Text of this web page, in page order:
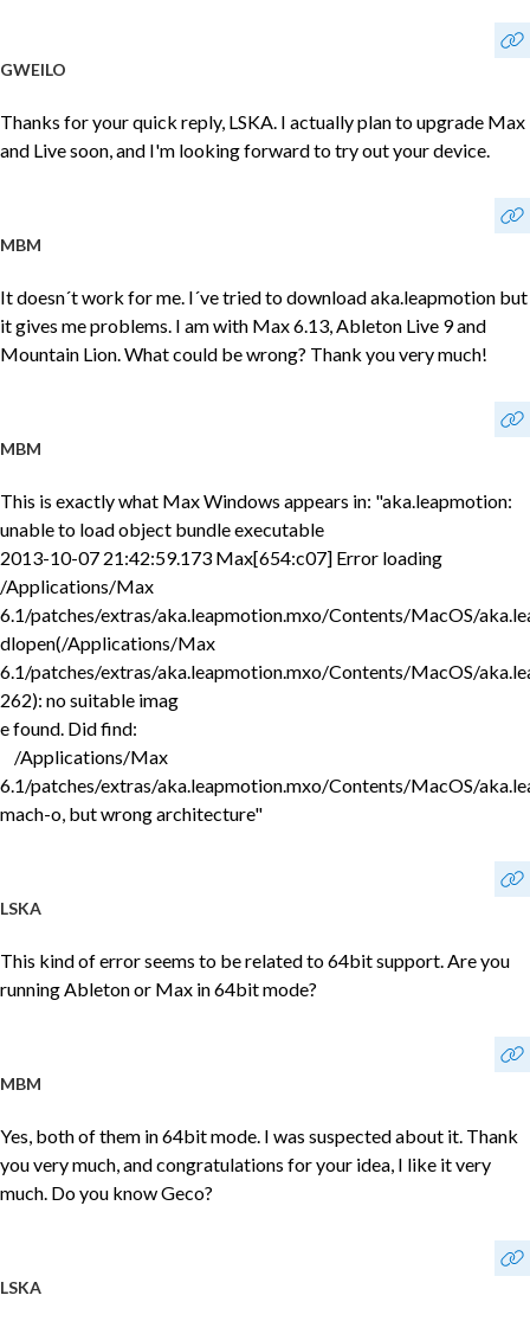
GWEILO
Thanks for your quick reply, LSKA. I actually plan to upgrade Max
and Live soon, and I'm looking forward to try out your device.
MBM
It doesn´t work for me. I´ve tried to download aka.leapmotion but
it gives me problems. I am with Max 6.13, Ableton Live 9 and
Mountain Lion. What could be wrong? Thank you very much!
MBM
This is exactly what Max Windows appears in: "aka.leapmotion:
unable to load object bundle executable
2013-10-07 21:42:59.173 Max[654:c07] Error loading
/Applications/Max
6.1/patches/extras/aka.leapmotion.mxo/Contents/MacOS/
dlopen(/Applications/Max
6.1/patches/extras/aka.leapmotion.mxo/Contents/MacOS/
262): no suitable imag
e found. Did find:
/Applications/Max
6.1/patches/extras/aka.leapmotion.mxo/Contents/MacOS/
mach-o, but wrong architecture"
LSKA
This kind of error seems to be related to 64bit support. Are you
running Ableton or Max in 64bit mode?
MBM
Yes, both of them in 64bit mode. I was suspected about it. Thank
you very much, and congratulations for your idea, I like it very
much. Do you know Geco?
LSKA